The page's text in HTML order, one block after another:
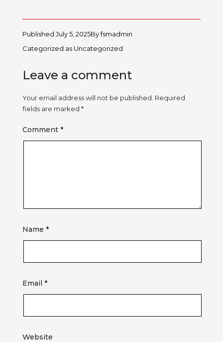
Published July 5, 2025Byfsmadmin
Categorized as Uncategorized
Leave a comment
Your email address will not be published. Required
fields are marked *
Comment *
Name *
Email *
Website